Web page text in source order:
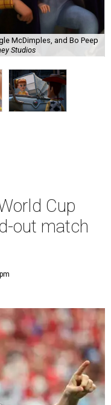
McDimples, and Bo Peep
Studios
Cup
out match